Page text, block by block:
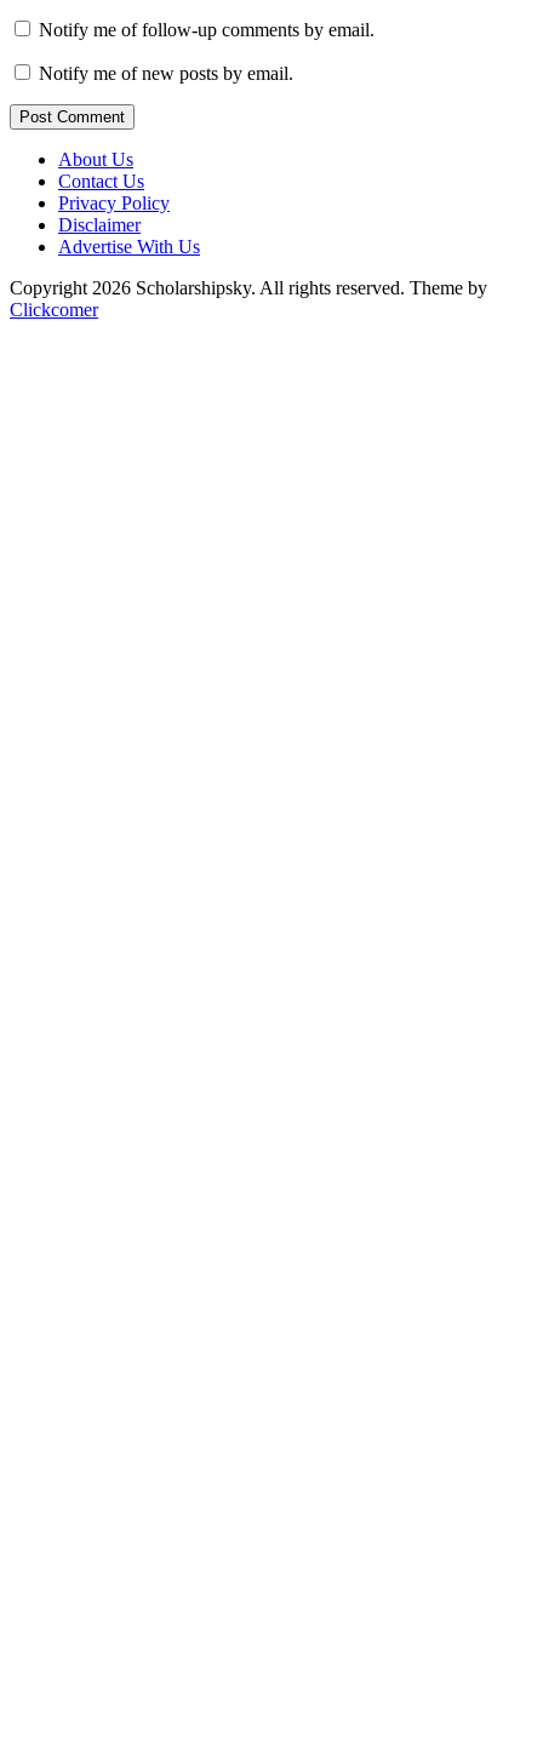
Notify me of follow-up comments by email.
Notify me of new posts by email.
Post Comment
About Us
Contact Us
Privacy Policy
Disclaimer
Advertise With Us
Copyright 2026 Scholarshipsky. All rights reserved. Theme by
Clickcomer